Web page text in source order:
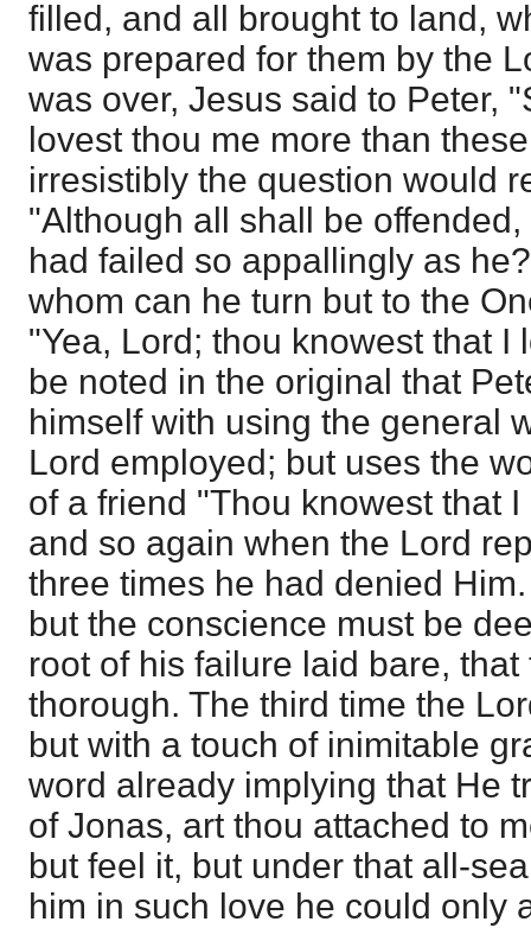
filled, and all brought to land,
was prepared for them by the
was over, Jesus said to Peter,
lovest thou me more than
irresistibly the question would
"Although all shall be
had failed so appallingly as
whom can he turn but to the
"Yea, Lord; thou knowest that I
be noted in the original that
himself with using the general
Lord employed; but uses the
of a friend "Thou knowest that
and so again when the Lord
three times he had denied
but the conscience must be
root of his failure laid bare,
thorough. The third time the
but with a touch of inimitable
word already implying that He
of Jonas, art thou attached to
but feel it, but under that all-
him in such love he could only